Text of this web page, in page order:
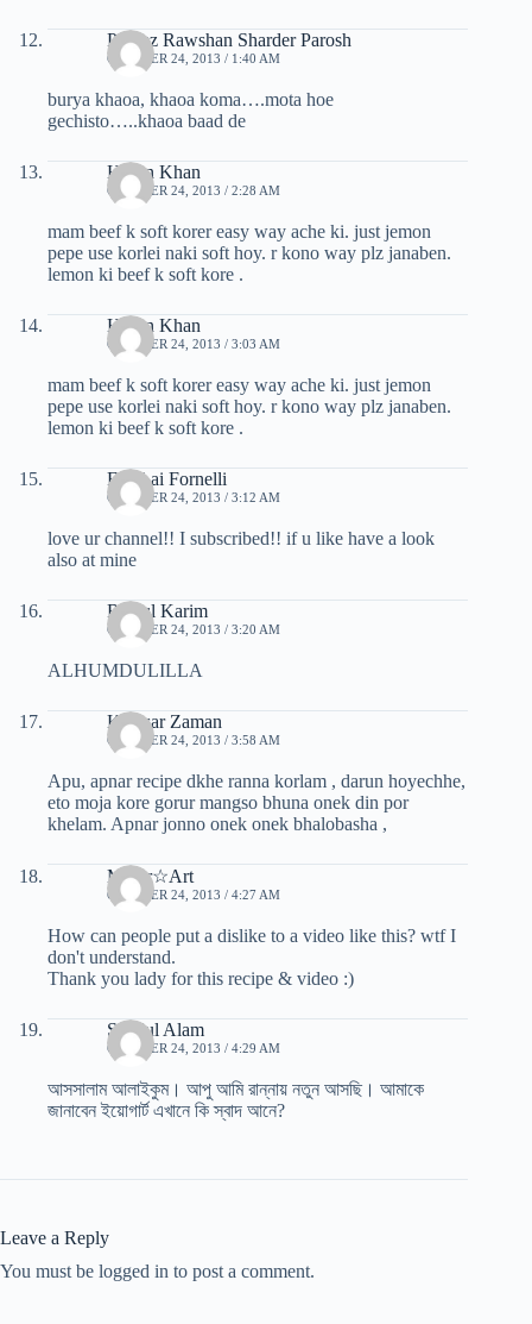
Parvez Rawshan Sharder Parosh
OCTOBER 24, 2013 / 1:40 AM
burya khaoa, khaoa koma….mota hoe
gechisto…..khaoa baad de
Hasan Khan
OCTOBER 24, 2013 / 2:28 AM
mam beef k soft korer easy way ache ki. just jemon
pepe use korlei naki soft hoy. r kono way plz janaben.
lemon ki beef k soft kore .
Hasan Khan
OCTOBER 24, 2013 / 3:03 AM
mam beef k soft korer easy way ache ki. just jemon
pepe use korlei naki soft hoy. r kono way plz janaben.
lemon ki beef k soft kore .
Fabri ai Fornelli
OCTOBER 24, 2013 / 3:12 AM
love ur channel!! I subscribed!! if u like have a look
also at mine
Rejaul Karim
OCTOBER 24, 2013 / 3:20 AM
ALHUMDULILLA
Kawsar Zaman
OCTOBER 24, 2013 / 3:58 AM
Apu, apnar recipe dkhe ranna korlam , darun hoyechhe,
eto moja kore gorur mangso bhuna onek din por
khelam. Apnar jonno onek onek bhalobasha ,
Mafer☆Art
OCTOBER 24, 2013 / 4:27 AM
How can people put a dislike to a video like this? wtf I
don't understand.
Thank you lady for this recipe & video :)
Saydul Alam
OCTOBER 24, 2013 / 4:29 AM
আসসালাম আলাইকুম। আপু আমি রান্নায় নতুন আসছি। আমাকে
জানাবেন ইয়োগার্ট এখানে কি স্বাদ আনে?
Leave a Reply
You must be logged in to post a comment.